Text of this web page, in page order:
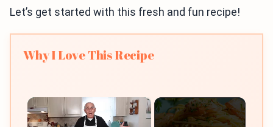
Let’s get started with this fresh and fun recipe!
Why I Love This Recipe
×